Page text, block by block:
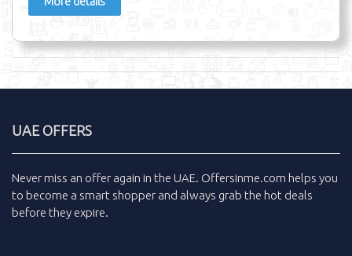
UAE OFFERS
Never miss an offer again in the UAE. Offersinme.com helps you
to become a smart shopper and always grab the hot deals
before they expire.